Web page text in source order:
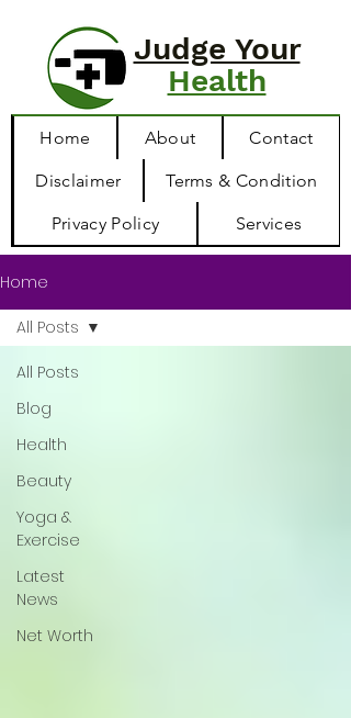
Judge Your
Health
Home About Contact
Disclaimer Terms & Condition
Privacy Policy Services
Home
All Posts
Blog
Health
Beauty
Yoga &
Exercise
Latest
News
Net Worth
All Posts